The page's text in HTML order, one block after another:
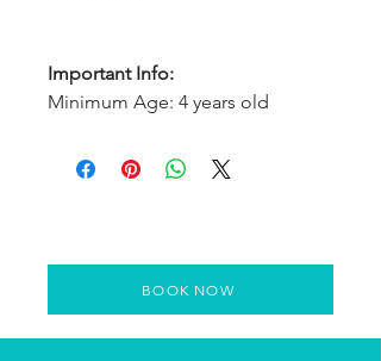
Important Info:
Minimum Age: 4 years old
BOOK NOW